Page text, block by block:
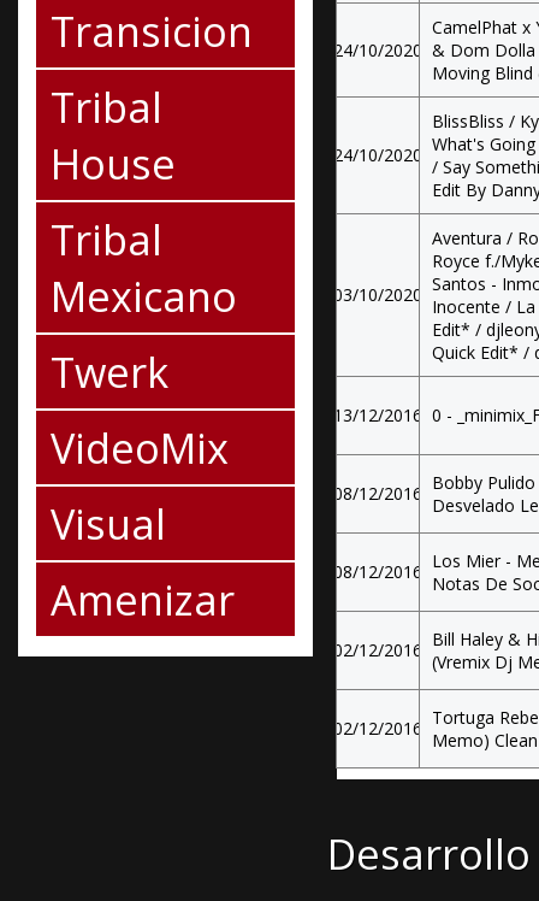
Transicion
Tribal
House
Tribal
Mexicano
Twerk
VideoMix
Visual
Amenizar
24/10/2020
CamelPhat x
& Dom Dolla
Moving
24/10/2020
BlissBliss /
What's
/ Say
Edit By
03/10/2020
Aventura /
Royce f./
Santos -
Inocente /
Edit* /
Quick Edit* /
13/12/2016 0 -
08/12/2016
Bobby
Desvelado
08/12/2016
Los Mier -
Notas De
02/12/2016
Bill Haley &
(Vremix Dj
02/12/2016
Tortuga
Memo) Clean